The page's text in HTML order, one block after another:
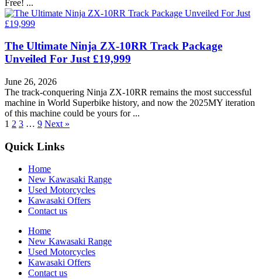
Free! ...
The Ultimate Ninja ZX-10RR Track Package
Unveiled For Just £19,999
June 26, 2026
The track-conquering Ninja ZX-10RR remains the most successful
machine in World Superbike history, and now the 2025MY iteration
of this machine could be yours for ...
1 2 3 … 9 Next »
Quick Links
Home
New Kawasaki Range
Used Motorcycles
Kawasaki Offers
Contact us
Home
New Kawasaki Range
Used Motorcycles
Kawasaki Offers
Contact us